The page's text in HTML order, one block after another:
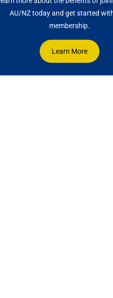
AU/NZ today and get started
membership.
Learn More